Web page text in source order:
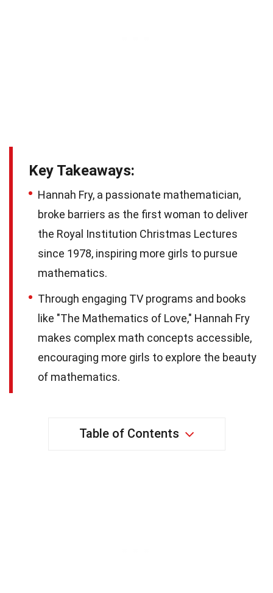
Key Takeaways:
Hannah Fry, a passionate mathematician,
broke barriers as the first woman to deliver
the Royal Institution Christmas Lectures
since 1978, inspiring more girls to pursue
mathematics.
Through engaging TV programs and books
like "The Mathematics of Love," Hannah Fry
makes complex math concepts accessible,
encouraging more girls to explore the beauty
of mathematics.
Table of Contents